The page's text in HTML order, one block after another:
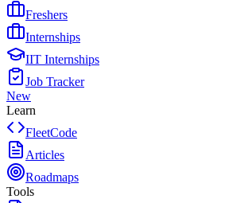
Freshers
Internships
IIT Internships
Job Tracker
New
Learn
FleetCode
Articles
Roadmaps
Tools